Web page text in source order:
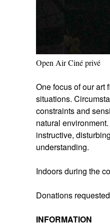
Open Air Ciné privé
One focus of our art
situations.
constraints and
natural
instructive,
understanding.
Indoors during the
Donations
INFORMATION